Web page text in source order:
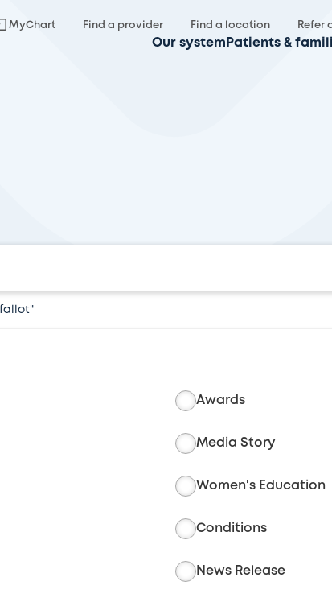
MyChart Find a provider Find a location Refer
Our system Patients &
Awards
Media Story
Women's Education
Conditions
News Release